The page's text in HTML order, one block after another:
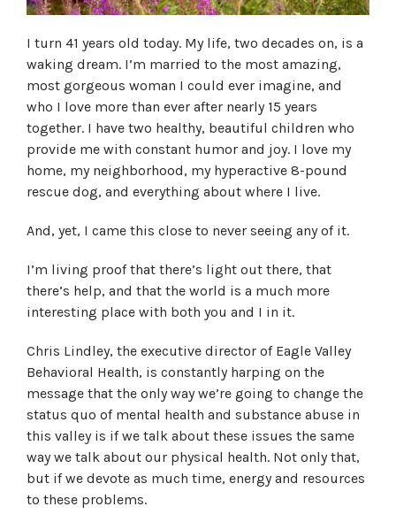
I turn 41 years old today. My life, two decades on, is a
waking dream. I’m married to the most amazing,
most gorgeous woman I could ever imagine, and
who I love more than ever after nearly 15 years
together. I have two healthy, beautiful children who
provide me with constant humor and joy. I love my
home, my neighborhood, my hyperactive 8-pound
rescue dog, and everything about where I live.
And, yet, I came this close to never seeing any of it.
I’m living proof that there’s light out there, that
there’s help, and that the world is a much more
interesting place with both you and I in it.
Chris Lindley, the executive director of Eagle Valley
Behavioral Health, is constantly harping on the
message that the only way we’re going to change the
status quo of mental health and substance abuse in
this valley is if we talk about these issues the same
way we talk about our physical health. Not only that,
but if we devote as much time, energy and resources
to these problems.